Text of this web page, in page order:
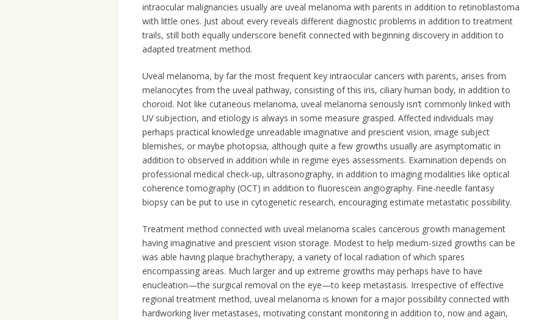
intraocular malignancies usually are uveal melanoma with parents in addition to retinoblastoma
with little ones. Just about every reveals different diagnostic problems in addition to treatment
trails, still both equally underscore benefit connected with beginning discovery in addition to
adapted treatment method.
Uveal melanoma, by far the most frequent key intraocular cancers with parents, arises from
melanocytes from the uveal pathway, consisting of this iris, ciliary human body, in addition to
choroid. Not like cutaneous melanoma, uveal melanoma seriously isn’t commonly linked with
UV subjection, and etiology is always in some measure grasped. Affected individuals may
perhaps practical knowledge unreadable imaginative and prescient vision, image subject
blemishes, or maybe photopsia, although quite a few growths usually are asymptomatic in
addition to observed in addition while in regime eyes assessments. Examination depends on
professional medical check-up, ultrasonography, in addition to imaging modalities like optical
coherence tomography (OCT) in addition to fluorescein angiography. Fine-needle fantasy
biopsy can be put to use in cytogenetic research, encouraging estimate metastatic possibility.
Treatment method connected with uveal melanoma scales cancerous growth management
having imaginative and prescient vision storage. Modest to help medium-sized growths can be
was able having plaque brachytherapy, a variety of local radiation of which spares
encompassing areas. Much larger and up extreme growths may perhaps have to have
enucleation—the surgical removal on the eye—to keep metastasis. Irrespective of effective
regional treatment method, uveal melanoma ıs known for a major possibility connected with
hardworking liver metastases, motivating constant monitoring in addition to, now and again,